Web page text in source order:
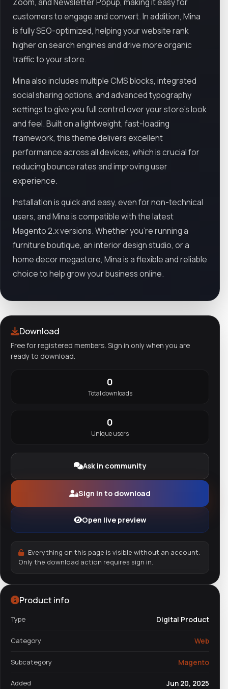
Zoom, and Newsletter Popup, making it easy for
customers to engage and convert. In addition, Mina
is fully SEO-optimized, helping your website rank
higher on search engines and drive more organic
traffic to your store.
Mina also includes multiple CMS blocks, integrated
social sharing options, and advanced typography
settings to give you full control over your store’s look
and feel. Built on a lightweight, fast-loading
framework, this theme delivers excellent
performance across all devices, which is crucial for
reducing bounce rates and improving user
experience.
Installation is quick and easy, even for non-technical
users, and Mina is compatible with the latest
Magento 2.x versions. Whether you're running a
furniture boutique, an interior design studio, or a
home decor megastore, Mina is a flexible and reliable
choice to help grow your business online.
Download
Free for registered members. Sign in only when you are
ready to download.
0
Total downloads
0
Unique users
Ask in community
Sign in to download
Open live preview
Everything on this page is visible without an account.
Only the download action requires sign in.
Product info
Type Digital Product
Category Web
Subcategory Magento
Added Jun 20, 2025